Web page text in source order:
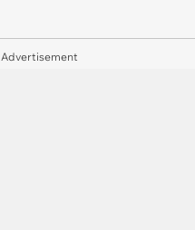
Advertisement